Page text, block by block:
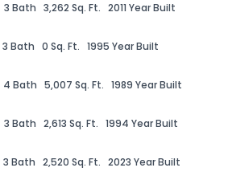
3 Bath 3,262 Sq. Ft. 2011 Year Built
3 Bath 0 Sq. Ft. 1995 Year Built
4 Bath 5,007 Sq. Ft. 1989 Year Built
3 Bath 2,613 Sq. Ft. 1994 Year Built
3 Bath 2,520 Sq. Ft. 2023 Year Built